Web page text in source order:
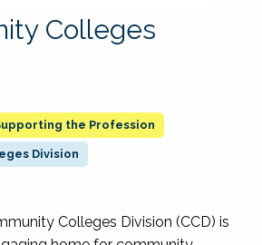
Colleges
the Profession
Division
Colleges Division (CCD) is